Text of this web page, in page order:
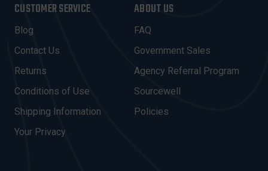
L
A
D
D
R
E
S
CUSTOMER SERVICE
Blog
Contact Us
Returns
Conditions of Use
Shipping Information
Your Privacy
ABOUT US
FAQ
Government Sales
Agency Referral Program
Sourcewell
Policies